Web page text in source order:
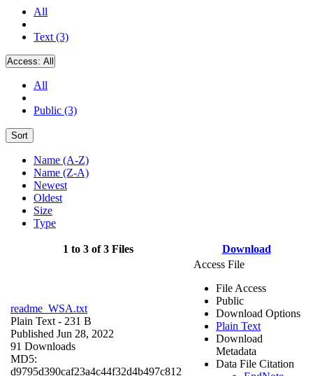
All
Text (3)
Access: All
All
Public (3)
Sort
Name (A-Z)
Name (Z-A)
Newest
Oldest
Size
Type
1 to 3 of 3 Files Download
readme_WSA.txt
Plain Text - 231 B
Published Jun 28, 2022
91 Downloads
MD5:
d9795d390caf23a4c44f32d4b497c812
Access File
File Access
Public
Download Options
Plain Text
Download
Metadata
Data File Citation